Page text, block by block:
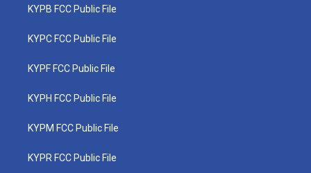
KYPB FCC Public File
KYPC FCC Public File
KYPF FCC Public File
KYPH FCC Public File
KYPM FCC Public File
KYPR FCC Public File